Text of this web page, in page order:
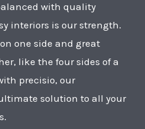
with quality
interiors is our strength.
one side and great
like the four sides of a
precisio, our
solution to all your